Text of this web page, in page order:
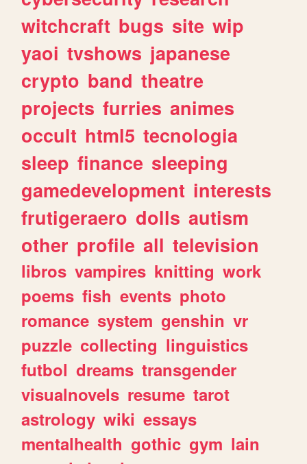
witchcraft bugs site wip
yaoi tvshows japanese
crypto band theatre
projects furries animes
occult html5 tecnologia
sleep finance sleeping
gamedevelopment interests
frutigeraero dolls autism
other profile all television
libros vampires knitting work
poems fish events photo
romance system genshin vr
puzzle collecting linguistics
futbol dreams transgender
visualnovels resume tarot
astrology wiki essays
mentalhealth gothic gym lain